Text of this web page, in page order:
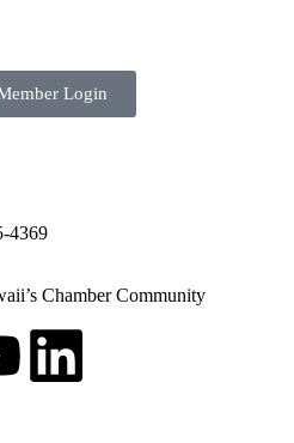
Login
4369
Chamber Community